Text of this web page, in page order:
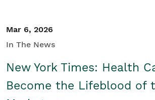
Mar 6, 2026
In The News
New York Times: Health
Become the Lifeblood of